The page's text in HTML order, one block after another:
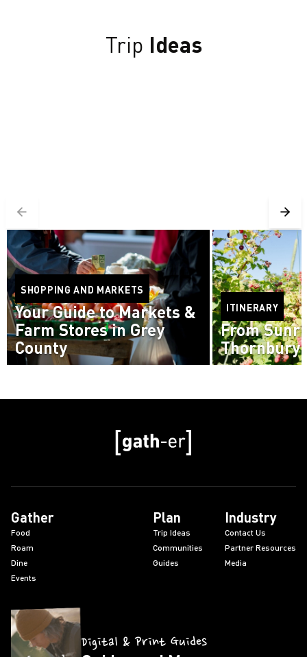
Trip Ideas
SHOPPING AND MARKETS
Your Guide to Markets &
Farm Stores in Grey
County
Read more
ITINERARY
From
Thornbury
Read more
Gather
Food
Roam
Dine
Events
Plan
Trip Ideas
Communities
Guides
Industry
Contact Us
Partner Resources
Media
Digital & Print Guides